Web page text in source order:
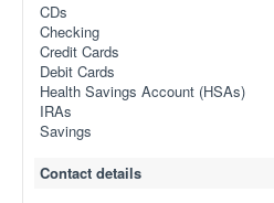
CDs
Checking
Credit Cards
Debit Cards
Health Savings Account (HSAs)
IRAs
Savings
Contact details